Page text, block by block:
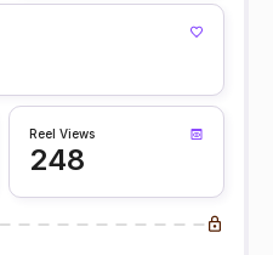
Reel Views
248